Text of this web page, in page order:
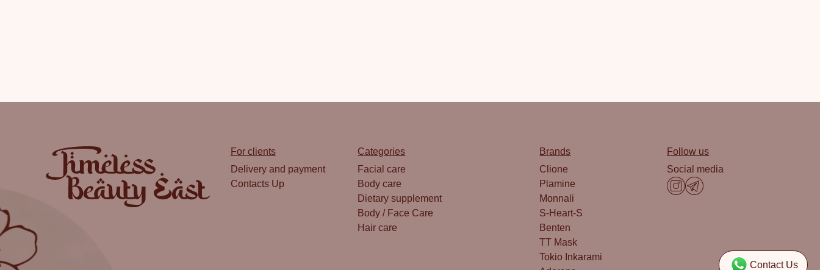
Contact Us
For clients
Delivery and payment
Contacts Up
Categories
Facial care
Body care
Dietary supplement
Body / Face Care
Hair care
Brands
Clione
Plamine
Monnali
S-Heart-S
Benten
TT Mask
Tokio Inkarami
Follow us
Social media